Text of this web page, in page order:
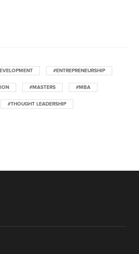
#ENTREPRENEURSHIP
#MASTERS #MBA
#THOUGHT LEADERSHIP